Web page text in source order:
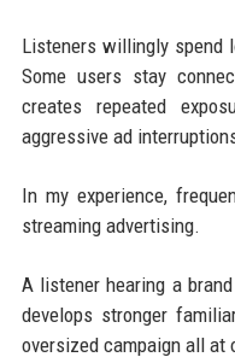
Listeners willingly spend
Some users stay
creates repeated
aggressive ad
In my experience,
streaming advertising.
A listener hearing a
develops stronger
oversized campaign all at